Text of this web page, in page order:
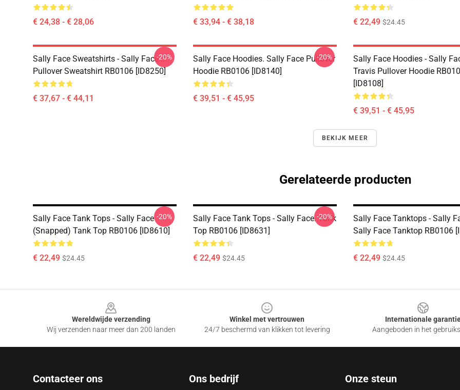
€ 24,38 - € 28,06 € 33,94 - € 38,18 € 22,49 $24.45
Sally Face Sweatshirts - Sally Face !!
Pullover Sweatshirt RB0106 [ID8250]
€ 37,67 - € 44,11
-20%
Sally Face Hoodies. Sally Face Pullover
Hoodie RB0106 [ID8140]
€ 39,51 - € 45,95
-20%
Sally Face Hoodies - Sally
Travis Pullover Hoodie
[ID8108]
€ 39,51 - € 45,95
BEKIJK MEER
Gerelateerde producten
Sally Face Tank Tops - Sally Face
(Snapped) Tank Top RB0106 [ID8610]
€ 22,49 $24.45
-20%
Sally Face Tank Tops - Sally Face. Tank
Top RB0106 [ID8631]
€ 22,49 $24.45
-20%
Sally Face Tanktops - Sally
Sally Face Tanktop RB0106
€ 22,49 $24.45
Wereldwijde verzending
Wij verzenden naar meer dan 200 landen
Winkel met vertrouwen
24/7 beschermd van klikken tot levering
Internationale
Aangeboden in het
Contacteer ons Ons bedrijf Onze steun